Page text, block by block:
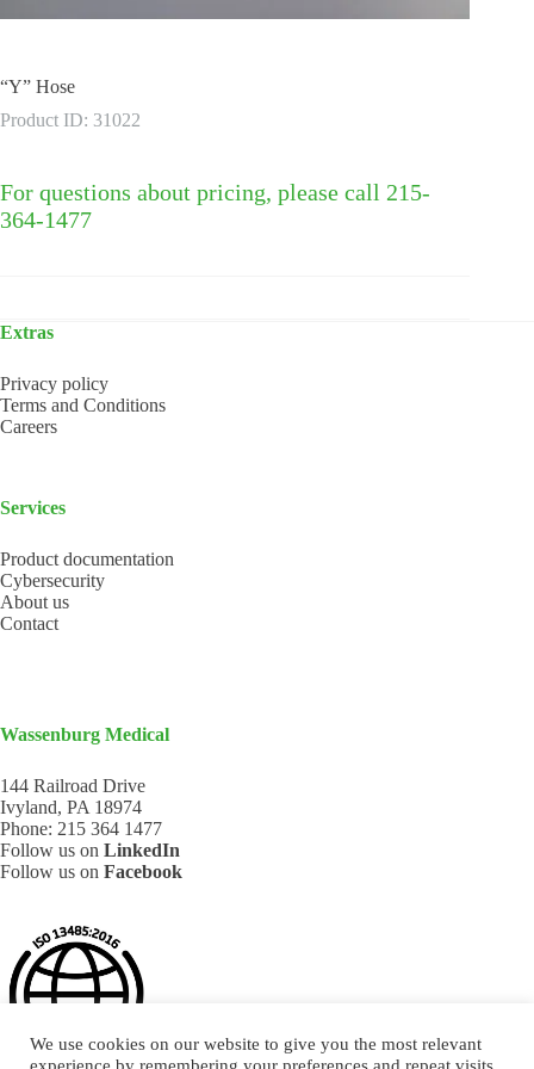
“Y” Hose
Product ID: 31022
For questions about pricing, please call 215-
364-1477
Extras
Privacy policy
Terms and Conditions
Careers
Services
Product documentation
Cybersecurity
About us
Contact
Wassenburg Medical
144 Railroad Drive
Ivyland, PA 18974
Phone: 215 364 1477
Follow us on LinkedIn
Follow us on Facebook
We use cookies on our website to give you the most relevant